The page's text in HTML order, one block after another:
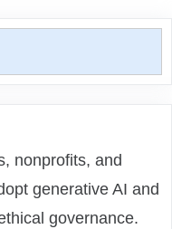
nonprofits, and
generative AI and
governance.